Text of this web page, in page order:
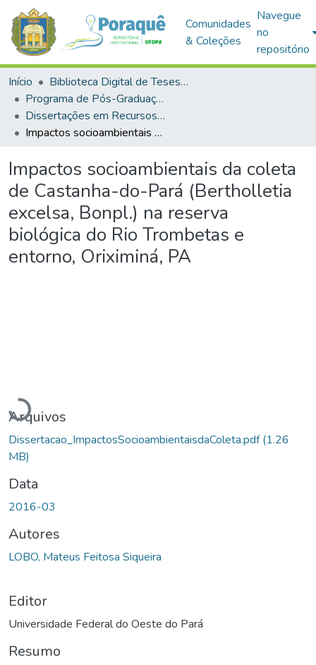
Comunidades
& Coleções
Navegue
no
repositório
Início
Biblioteca Digital de Teses e Dissertações (BDTD)
Programa de Pós-Graduação em Recursos Naturais da Amazônia (PPGRNA)
Dissertações em Recursos Naturais da Amazônia (Mestrado)
Impactos socioambientais da coleta de Castanha-do-Pará (Bertholletia excelsa, Bonpl.) na reserva biológica do Rio Trombetas e entorno, Oriximiná, PA
Impactos socioambientais da coleta
de Castanha-do-Pará (Bertholletia
excelsa, Bonpl.) na reserva
biológica do Rio Trombetas e
entorno, Oriximiná, PA
Carregando...
Arquivos
Dissertacao_ImpactosSocioambientaisdaColeta.pdf(1.26
MB)
Data
2016-03
Autores
LOBO, Mateus Feitosa Siqueira
Editor
Universidade Federal do Oeste do Pará
Resumo